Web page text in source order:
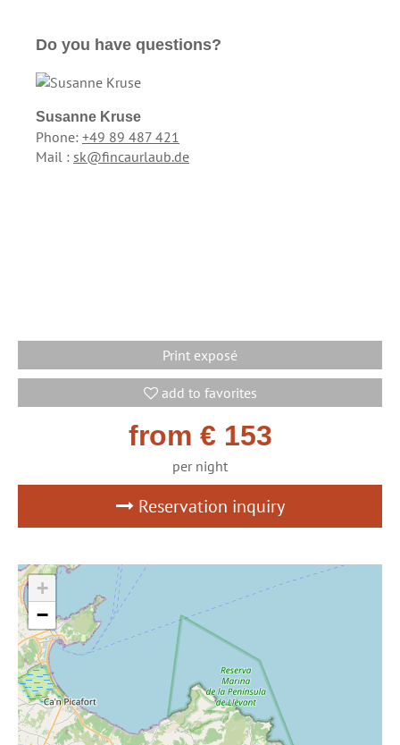
Do you have questions?
Susanne Kruse
Phone: +49 89 487 421
Mail : sk@fincaurlaub.de
Print exposé
add to favorites
from € 153
per night
Reservation inquiry
+
−